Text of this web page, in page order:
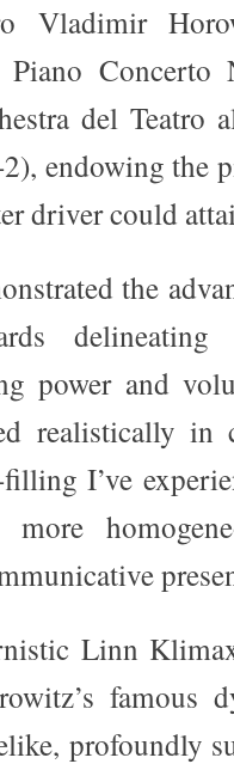
Vladimir
Piano
del Teatro
endowing the
driver could
the
power and
realistically in
I’ve
Linn
famous
profoundly